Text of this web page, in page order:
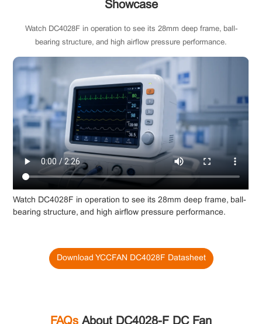
Showcase
Watch DC4028F in operation to see its 28mm deep frame, ball-
bearing structure, and high airflow pressure performance.
Watch DC4028F in operation to see its 28mm deep frame, ball-
bearing structure, and high airflow pressure performance.
Download YCCFAN DC4028F Datasheet
FAQs About DC4028-F DC Fan